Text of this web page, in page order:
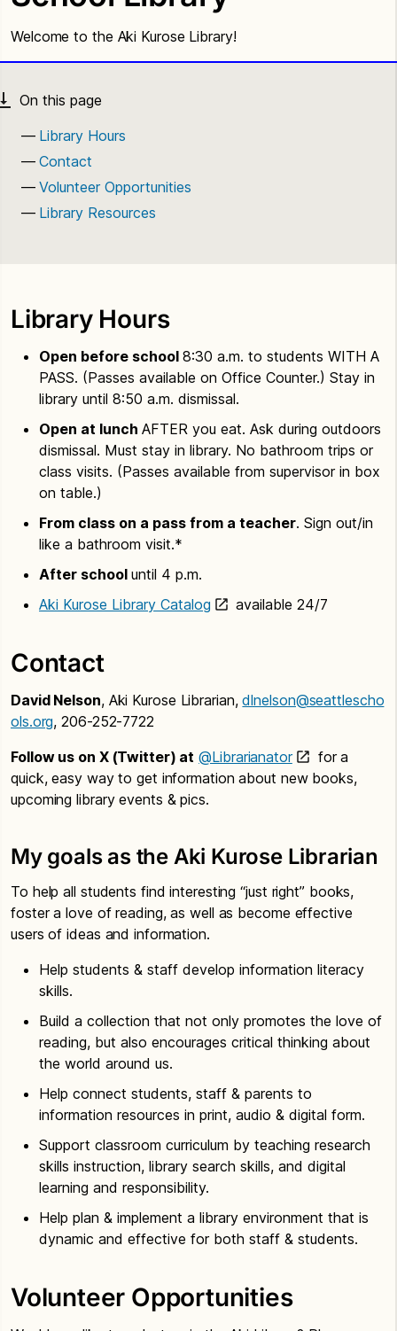
Welcome to the Aki Kurose Library!
Library Hours
Contact
Volunteer Opportunities
Library Resources
Library Hours
Open before school 8:30 a.m. to students WITH A
PASS. (Passes available on Office Counter.) Stay in
library until 8:50 a.m. dismissal.
Open at lunch AFTER you eat. Ask during outdoors
dismissal. Must stay in library. No bathroom trips or
class visits. (Passes available from supervisor in box
on table.)
From class on a pass from a teacher. Sign out/in
like a bathroom visit.*
After school until 4 p.m.
Aki Kurose Library Catalog
available 24/7
Contact
David Nelson, Aki Kurose Librarian,dlnelson@seattlescho
ols.org, 206-252-7722
Follow us on X (Twitter) at @Librarianator
for a
quick, easy way to get information about new books,
upcoming library events & pics.
My goals as the Aki Kurose Librarian
To help all students find interesting “just right” books,
foster a love of reading, as well as become effective
users of ideas and information.
Help students & staff develop information literacy
skills.
Build a collection that not only promotes the love of
reading, but also encourages critical thinking about
the world around us.
Help connect students, staff & parents to
information resources in print, audio & digital form.
Support classroom curriculum by teaching research
skills instruction, library search skills, and digital
learning and responsibility.
Help plan & implement a library environment that is
dynamic and effective for both staff & students.
Volunteer Opportunities